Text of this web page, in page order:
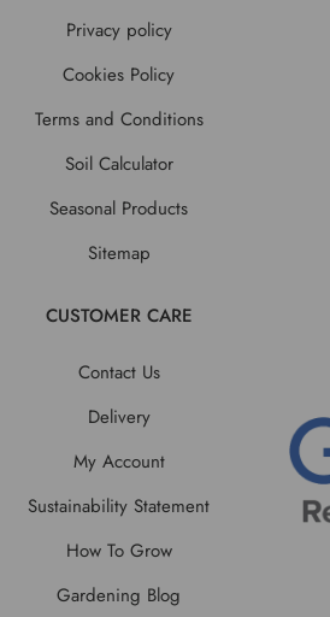
Privacy policy
Cookies Policy
Terms and Conditions
Soil Calculator
Seasonal Products
Sitemap
CUSTOMER CARE
Contact Us
Delivery
My Account
Sustainability Statement
How To Grow
Gardening Blog